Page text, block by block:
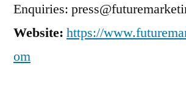
Enquiries:
Website: https://
om